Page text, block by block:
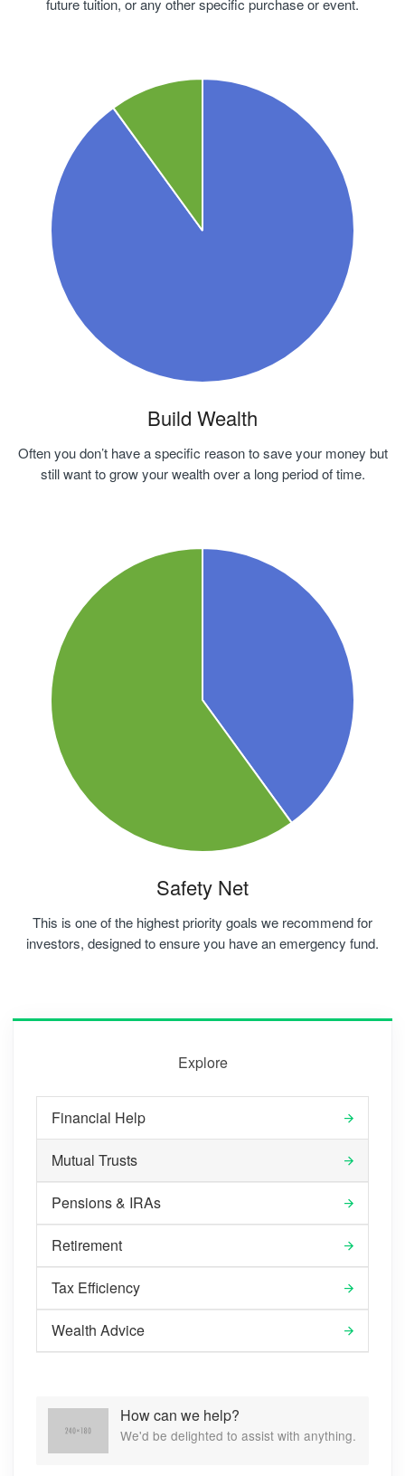
future tuition, or any other specific purchase or event.
Build Wealth
Often you don’t have a specific reason to save your money but
still want to grow your wealth over a long period of time.
Safety Net
This is one of the highest priority goals we recommend for
investors, designed to ensure you have an emergency fund.
Explore
Financial Help
Mutual Trusts
Pensions & IRAs
Retirement
Tax Efficiency
Wealth Advice
How can we help?
We'd be delighted to assist with anything.